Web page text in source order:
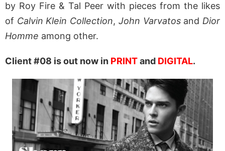
by Roy Fire & Tal Peer with pieces from the likes
of Calvin Klein Collection, John Varvatosand Dior
Homme among other.
Client #08 is out now in PRINTand DIGITAL.